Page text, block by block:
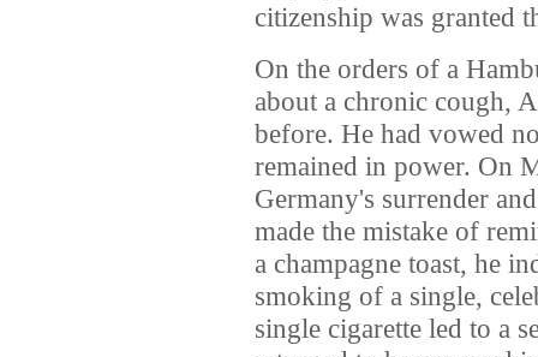
citizenship was granted
On the orders of a
about a chronic cough,
before. He had vowed
remained in power. On
Germany's surrender
made the mistake of
a champagne toast, he
smoking of a single,
single cigarette led to a